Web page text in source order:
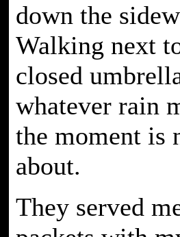
down the
Walking next
closed
whatever rain
the moment is
about.
They served